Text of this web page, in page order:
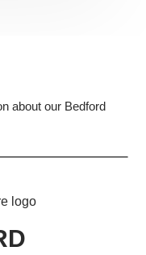
about our Bedford